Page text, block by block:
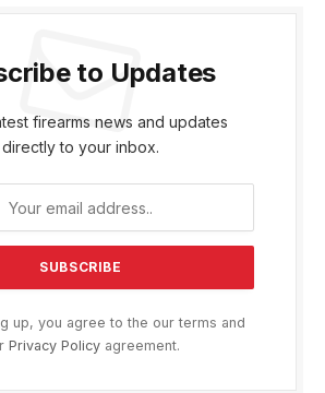
to Updates
firearms news and updates
directly to your inbox.
up, you agree to the our terms and
Privacy Policyagreement.